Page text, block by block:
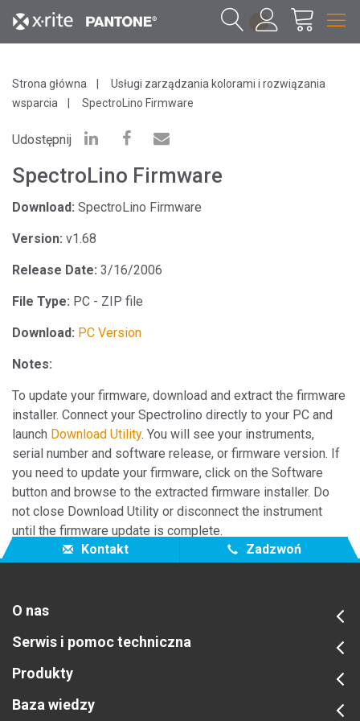
1
Strona główna
Usługi zarządzania kolorami i rozwiązania
wsparcia
SpectroLino Firmware
Udostępnij
SpectroLino Firmware
Download: SpectroLino Firmware
Version: v1.68
Release Date: 3/16/2006
File Type: PC - ZIP file
Download: PC Version
Notes:
To update your firmware, download and extract the firmware
installer. Connect your Spectrolino directly to your PC and
launch Download Utility. You will see your instruments,
serial number and software release, or firmware version. If
you need to update your firmware, click on the Software
button and browse to the extracted firmware installer. Do
not close Download Utility or disconnect the instrument
until the firmware update is complete.
Kontakt
Zadzwoń
O nas
Serwis i pomoc techniczna
Produkty
Baza wiedzy